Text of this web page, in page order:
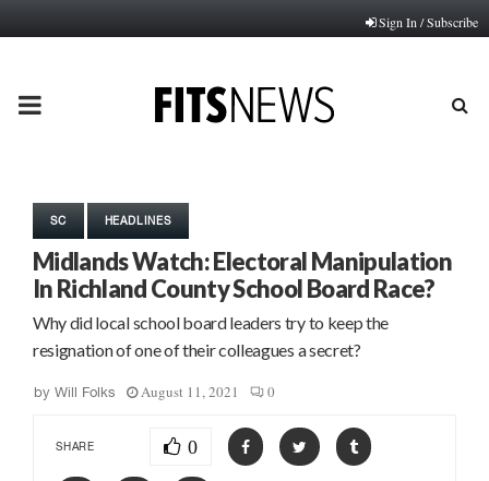
Sign In / Subscribe
PRIMARY
SC HEADLINES
Midlands Watch: Electoral Manipulation
In Richland County School Board Race?
Why did local school board leaders try to keep the
resignation of one of their colleagues a secret?
by Will Folks August 11, 2021 0
SHARE 0